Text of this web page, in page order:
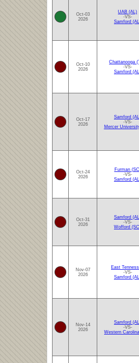
Oct-03
2026
UAB (AL)
-VS-
Samford
Oct-10
2026
Chattanooga
-VS-
Samford
Oct-17
2026
Samford
-VS-
Mercer
Oct-24
2026
Furman
-VS-
Samford
Oct-31
2026
Samford
-VS-
Wofford
Nov-07
2026
East
-VS-
Samford
Nov-14
2026
Samford
-VS-
Western